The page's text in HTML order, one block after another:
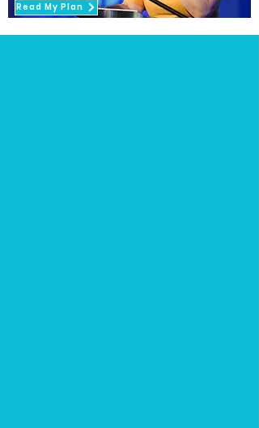
Read My Plan